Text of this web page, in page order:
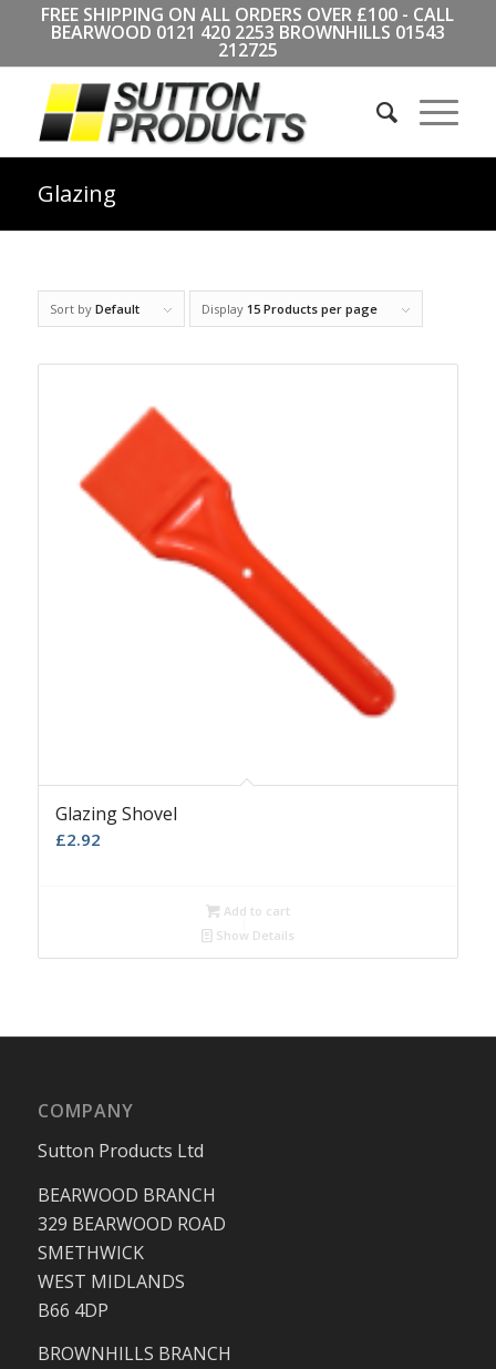
FREE SHIPPING ON ALL ORDERS OVER £100 - CALL
BEARWOOD 0121 420 2253 BROWNHILLS 01543
212725
Glazing
Sort by Default Display 15 Products per page
Glazing Shovel
£2.92
Add to cart
Show Details
COMPANY
Sutton Products Ltd
BEARWOOD BRANCH
329 BEARWOOD ROAD
SMETHWICK
WEST MIDLANDS
B66 4DP
BROWNHILLS BRANCH